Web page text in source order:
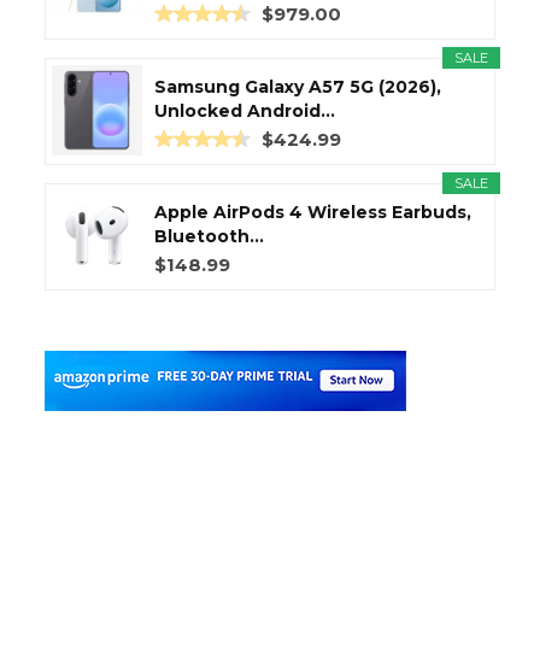
$979.00
SALE
Samsung Galaxy A57 5G (2026),
Unlocked Android...
$424.99
SALE
Apple AirPods 4 Wireless Earbuds,
Bluetooth...
$148.99